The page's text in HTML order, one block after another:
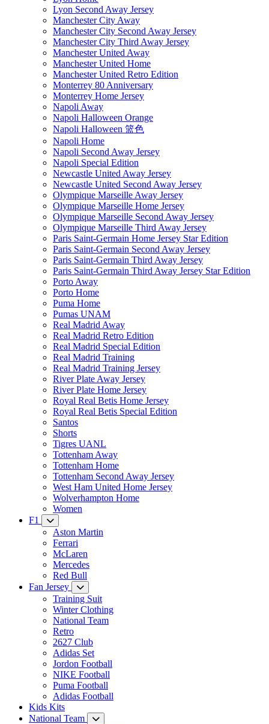
Lyon Second Away Jersey
Manchester City Away
Manchester City Second Away Jersey
Manchester City Third Away Jersey
Manchester United Away
Manchester United Home
Manchester United Retro Edition
Monterrey 80 Anniversary
Monterrey Home Jersey
Napoli Away
Napoli Halloween Orange
Napoli Halloween 篮色
Napoli Home
Napoli Second Away Jersey
Napoli Special Edition
Newcastle United Away Jersey
Newcastle United Second Away Jersey
Olympique Marseille Away Jersey
Olympique Marseille Home Jersey
Olympique Marseille Second Away Jersey
Olympique Marseille Third Away Jersey
Paris Saint-Germain Home Jersey Star Edition
Paris Saint-Germain Second Away Jersey
Paris Saint-Germain Third Away Jersey
Paris Saint-Germain Third Away Jersey Star Edition
Porto Away
Porto Home
Puma Home
Pumas UNAM
Real Madrid Away
Real Madrid Retro Edition
Real Madrid Special Edition
Real Madrid Training
Real Madrid Training Jersey
River Plate Away Jersey
River Plate Home Jersey
Royal Real Betis Home Jersey
Royal Real Betis Special Edition
Santos
Shorts
Tigres UANL
Tottenham Away
Tottenham Home
Tottenham Second Away Jersey
West Ham United Home Jersey
Wolverhampton Home
Women
F1
Aston Martin
Ferrari
McLaren
Mercedes
Red Bull
Fan Jersey
Training Suit
Winter Clothing
National Team
Retro
2627 Club
Adidas Set
Jordon Football
NIKE Football
Puma Football
Adidas Football
Kids Kits
National Team